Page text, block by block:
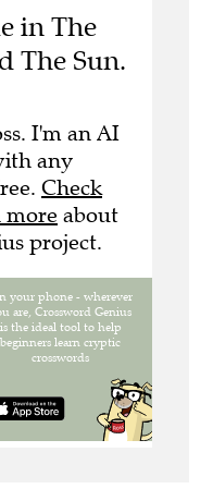
in The
The Sun.
I'm an AI
any
Check
more about
project.